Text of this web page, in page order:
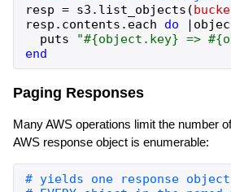
resp = s3 . list_objects (
resp . contents . each do |
puts
"#{object . key} => #{
end
Paging Responses
Many AWS operations limit the number
AWS response object is enumerable: